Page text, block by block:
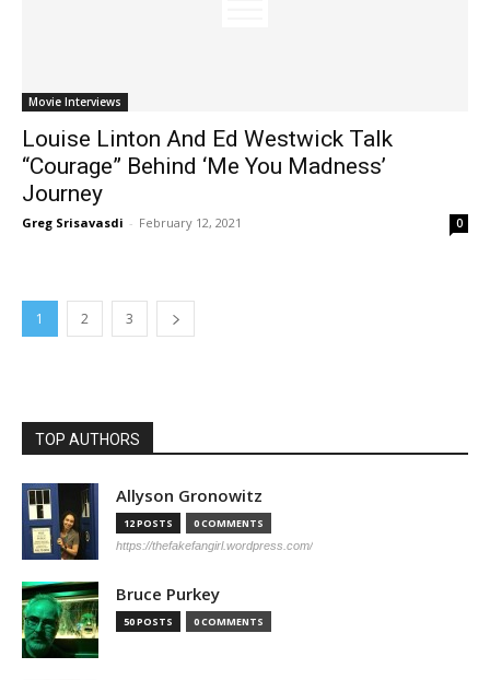
Movie Interviews
Louise Linton And Ed Westwick Talk
“Courage” Behind ‘Me You Madness’
Journey
Greg Srisavasdi - February 12, 2021 0
1 2 3
TOP AUTHORS
Allyson Gronowitz
12 POSTS 0 COMMENTS
https://thefakefangirl.wordpress.com/
Bruce Purkey
50 POSTS 0 COMMENTS